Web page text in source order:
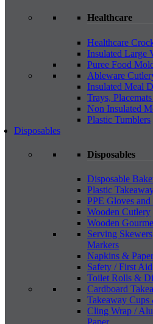
Healthcare
Healthcare
Insulated Large
Puree Food
Ableware
Insulated Meal
Trays,
Non Insulated
Plastic Tumblers
Disposables
Disposables
Disposable
Plastic
PPE Gloves
Wooden Cutlery
Wooden
Serving
Markers
Napkins &
Safety / First Aid
Toilet Rolls &
Cardboard
Takeaway Cups
Cling Wrap /